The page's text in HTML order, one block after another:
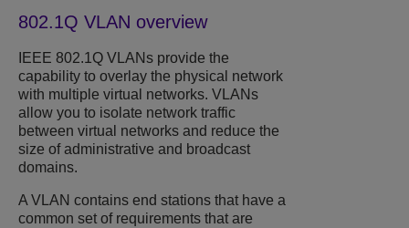
802.1Q VLAN overview
IEEE 802.1Q VLANs provide the
capability to overlay the physical network
with multiple virtual networks. VLANs
allow you to isolate network traffic
between virtual networks and reduce the
size of administrative and broadcast
domains.
A VLAN contains end stations that have a
common set of requirements that are